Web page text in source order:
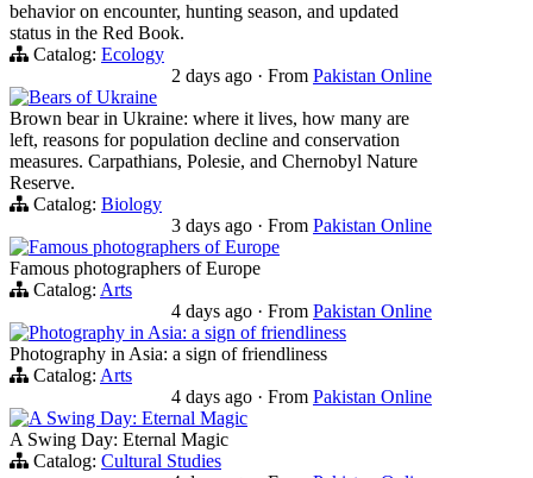
behavior on encounter, hunting season, and updated
status in the Red Book.
Catalog: Ecology
2 days ago · From Pakistan Online
Bears of Ukraine
Brown bear in Ukraine: where it lives, how many are
left, reasons for population decline and conservation
measures. Carpathians, Polesie, and Chernobyl Nature
Reserve.
Catalog: Biology
3 days ago · From Pakistan Online
Famous photographers of Europe
Famous photographers of Europe
Catalog: Arts
4 days ago · From Pakistan Online
Photography in Asia: a sign of friendliness
Photography in Asia: a sign of friendliness
Catalog: Arts
4 days ago · From Pakistan Online
A Swing Day: Eternal Magic
A Swing Day: Eternal Magic
Catalog: Cultural Studies